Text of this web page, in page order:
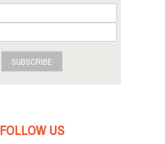
SUBSCRIBE
FOLLOW US